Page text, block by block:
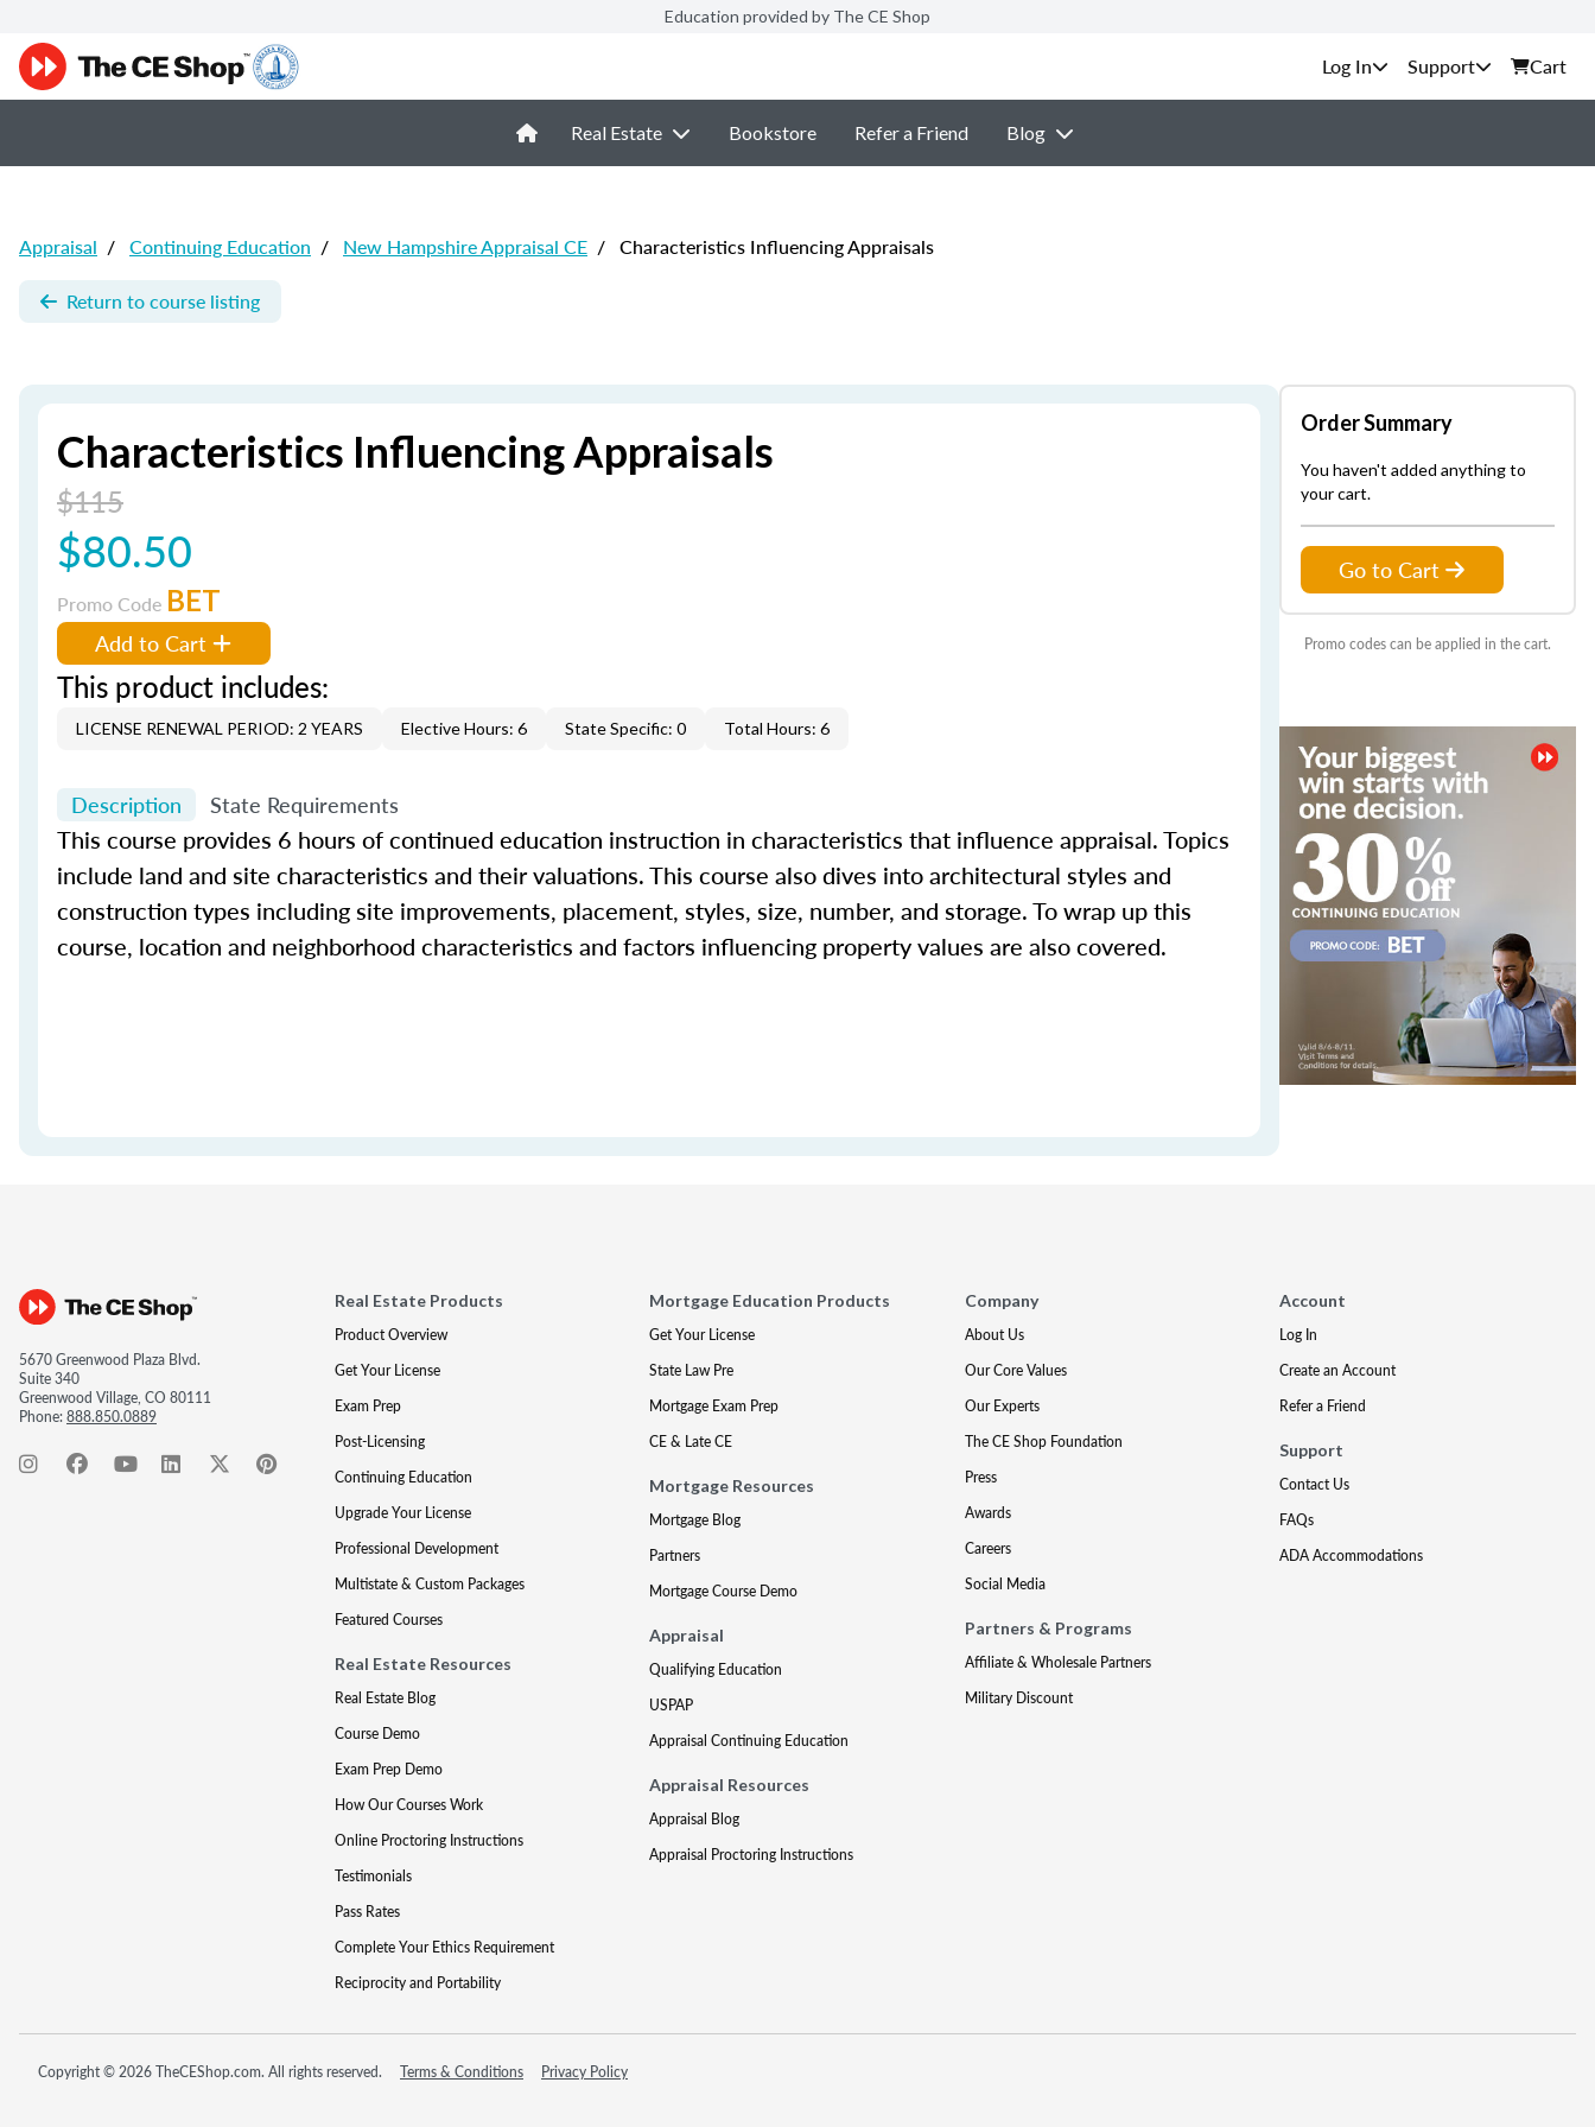
Education provided by The CE Shop
Support Cart
Real Estate Bookstore Refer a Friend Blog
Appraisal / Continuing Education / New Hampshire Appraisal CE / Characteristics Influencing Appraisals
Return to course listing
Characteristics Influencing Appraisals
$115
$80.50
Promo Code BET
Add to Cart
This product includes:
LICENSE RENEWAL PERIOD: 2 YEARS Elective Hours: 6 State Specific: 0 Total Hours: 6
Description State Requirements
This course provides 6 hours of continued education instruction in characteristics that influence appraisal. Topics
include land and site characteristics and their valuations. This course also dives into architectural styles and
construction types including site improvements, placement, styles, size, number, and storage. To wrap up this
course, location and neighborhood characteristics and factors influencing property values are also covered.
Order Summary
You haven't added anything to
your cart.
Go to Cart
Promo codes can be applied in the cart.
5670 Greenwood Plaza Blvd.
Suite 340
Greenwood Village, CO 80111
Phone:888.850.0889
Real Estate Products
Product Overview
Get Your License
Exam Prep
Post-Licensing
Continuing Education
Upgrade Your License
Professional Development
Multistate & Custom Packages
Featured Courses
Real Estate Resources
Real Estate Blog
Course Demo
Exam Prep Demo
How Our Courses Work
Online Proctoring Instructions
Testimonials
Pass Rates
Complete Your Ethics Requirement
Reciprocity and Portability
Mortgage Education Products
Get Your License
State Law Pre
Mortgage Exam Prep
CE & Late CE
Mortgage Resources
Mortgage Blog
Partners
Mortgage Course Demo
Appraisal
Qualifying Education
USPAP
Appraisal Continuing Education
Appraisal Resources
Appraisal Blog
Appraisal Proctoring Instructions
Company
About Us
Our Core Values
Our Experts
The CE Shop Foundation
Press
Awards
Careers
Social Media
Partners & Programs
Affiliate & Wholesale Partners
Military Discount
Account
Log In
Create an Account
Refer a Friend
Support
Contact Us
FAQs
ADA Accommodations
Copyright © 2026 TheCEShop.com. All rights reserved. Terms & Conditions Privacy Policy